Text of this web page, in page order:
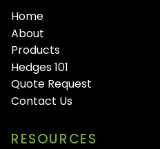
Home
About
Products
Hedges 101
Quote Request
Contact Us
RESOURCES